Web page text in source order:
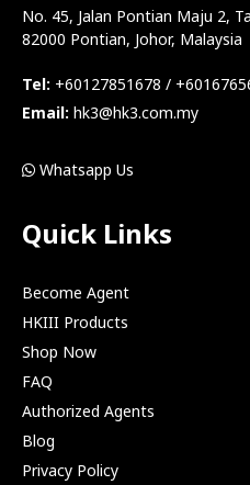
No. 45, Jalan Pontian Maju 2,
82000 Pontian, Johor, Malaysia
Tel: +60127851678 /
Email: hk3@hk3.com.my
Whatsapp Us
Quick Links
Become Agent
HKIII Products
Shop Now
FAQ
Authorized Agents
Blog
Privacy Policy